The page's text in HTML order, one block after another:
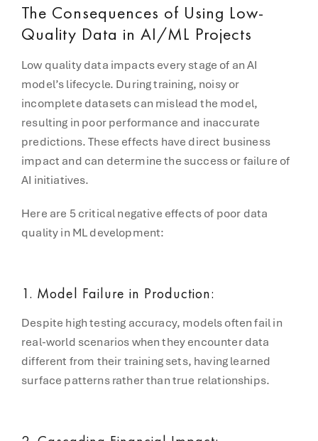
The Consequences of Using Low-
Quality Data in AI/ML Projects
Low quality data impacts every stage of an AI
model’s lifecycle. During training, noisy or
incomplete datasets can mislead the model,
resulting in poor performance and inaccurate
predictions. These effects have direct business
impact and can determine the success or failure of
AI initiatives.
Here are 5 critical negative effects of poor data
quality in ML development:
1. Model Failure in Production:
Despite high testing accuracy, models often fail in
real-world scenarios when they encounter data
different from their training sets, having learned
surface patterns rather than true relationships.